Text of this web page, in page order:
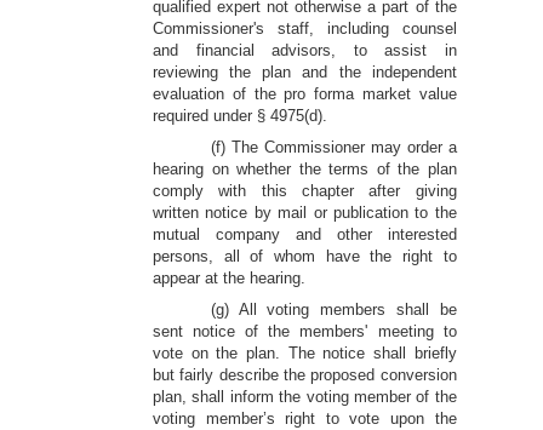
qualified expert not otherwise a part of the
Commissioner's staff, including counsel
and financial advisors, to assist in
reviewing the plan and the independent
evaluation of the pro forma market value
required under § 4975(d).
(f) The Commissioner may order a
hearing on whether the terms of the plan
comply with this chapter after giving
written notice by mail or publication to the
mutual company and other interested
persons, all of whom have the right to
appear at the hearing.
(g) All voting members shall be
sent notice of the members' meeting to
vote on the plan. The notice shall briefly
but fairly describe the proposed conversion
plan, shall inform the voting member of the
voting member’s right to vote upon the